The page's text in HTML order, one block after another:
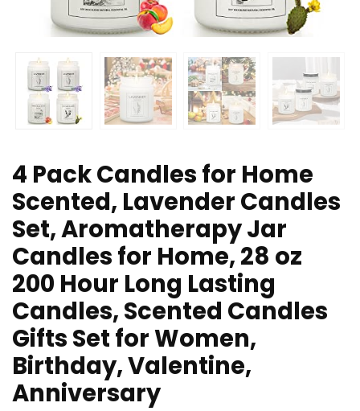
4 Pack Candles for Home
Scented, Lavender Candles
Set, Aromatherapy Jar
Candles for Home, 28 oz
200 Hour Long Lasting
Candles, Scented Candles
Gifts Set for Women,
Birthday, Valentine,
Anniversary